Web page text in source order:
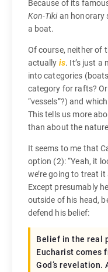
Because of its
Kon-Tikian honorary
a boat.
Of course, neither of
actually is. It’s just a
into categories
category for rafts?
“vessels”?) and
This tells us more
than about the
It seems to me that
option (2): “Yeah, it
we’re going to treat
Except presumably
outside of his head,
defend his belief:
Belief in the real
Eucharist comes
God’s